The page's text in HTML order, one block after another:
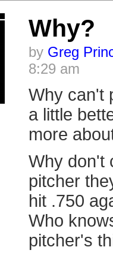
Why?
by Greg
8:29 am
Why can't
a little
more
Why don't
pitcher
hit .750
Who
pitcher's